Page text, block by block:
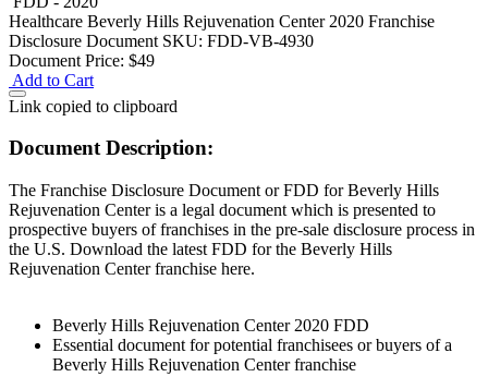
Healthcare Beverly Hills Rejuvenation Center 2020 Franchise
Disclosure Document SKU: FDD-VB-4930
Document Price: $49
Add to Cart
Link copied to clipboard
Document Description:
The Franchise Disclosure Document or FDD for Beverly Hills
Rejuvenation Center is a legal document which is presented to
prospective buyers of franchises in the pre-sale disclosure process in
the U.S. Download the latest FDD for the Beverly Hills
Rejuvenation Center franchise here.
Beverly Hills Rejuvenation Center 2020 FDD
Essential document for potential franchisees or buyers of a
Beverly Hills Rejuvenation Center franchise